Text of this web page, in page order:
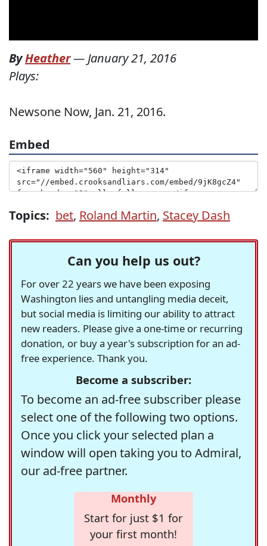
ByHeather— January 21, 2016
Plays:
Newsone Now, Jan. 21, 2016.
Embed
Topics: bet, Roland Martin, Stacey Dash
Can you help us out?
For over 22 years we have been exposing
Washington lies and untangling media deceit,
but social media is limiting our ability to attract
new readers. Please give a one-time or recurring
donation, or buy a year's subscription for an ad-
free experience. Thank you.
Become a subscriber:
To become an ad-free subscriber please
select one of the following two options.
Once you click your selected plan a
window will open taking you to Admiral,
our ad-free partner.
Monthly
Start for just $1 for
your first month!